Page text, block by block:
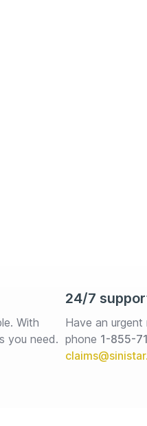
With
you need.
24/7
Have an
phone 1-855-